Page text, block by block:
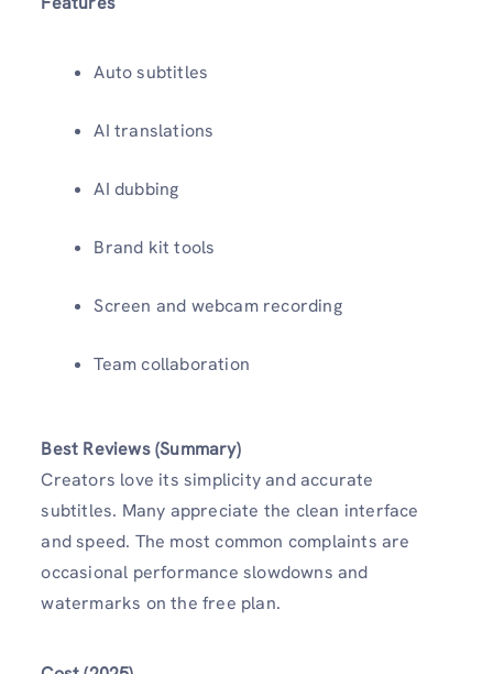
Auto subtitles
AI translations
AI dubbing
Brand kit tools
Screen and webcam recording
Team collaboration
Best Reviews (Summary)
Creators love its simplicity and accurate
subtitles. Many appreciate the clean interface
and speed. The most common complaints are
occasional performance slowdowns and
watermarks on the free plan.